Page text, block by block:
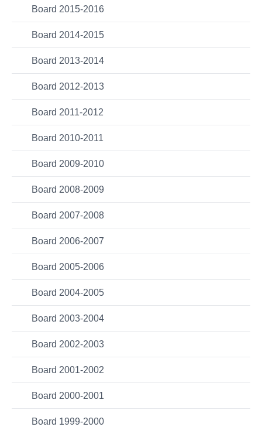
Board 2015-2016
Board 2014-2015
Board 2013-2014
Board 2012-2013
Board 2011-2012
Board 2010-2011
Board 2009-2010
Board 2008-2009
Board 2007-2008
Board 2006-2007
Board 2005-2006
Board 2004-2005
Board 2003-2004
Board 2002-2003
Board 2001-2002
Board 2000-2001
Board 1999-2000